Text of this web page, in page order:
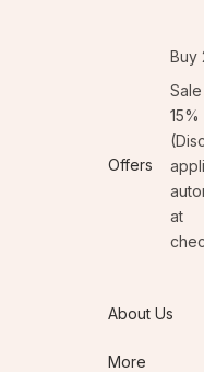
Offers
Buy
at
About Us
More